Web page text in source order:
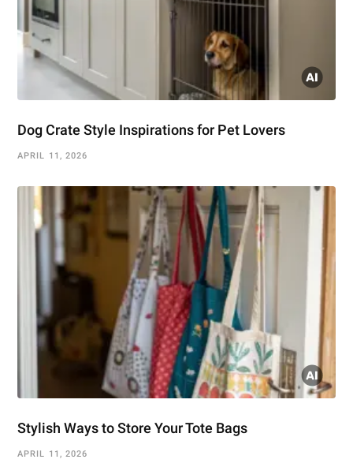
Dog Crate Style Inspirations for Pet Lovers
APRIL 11, 2026
Stylish Ways to Store Your Tote Bags
APRIL 11, 2026